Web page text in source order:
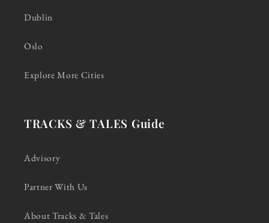
Dublin
Oslo
Explore More Cities
TRACKS & TALES Guide
Advisory
Partner With Us
About Tracks & Tales